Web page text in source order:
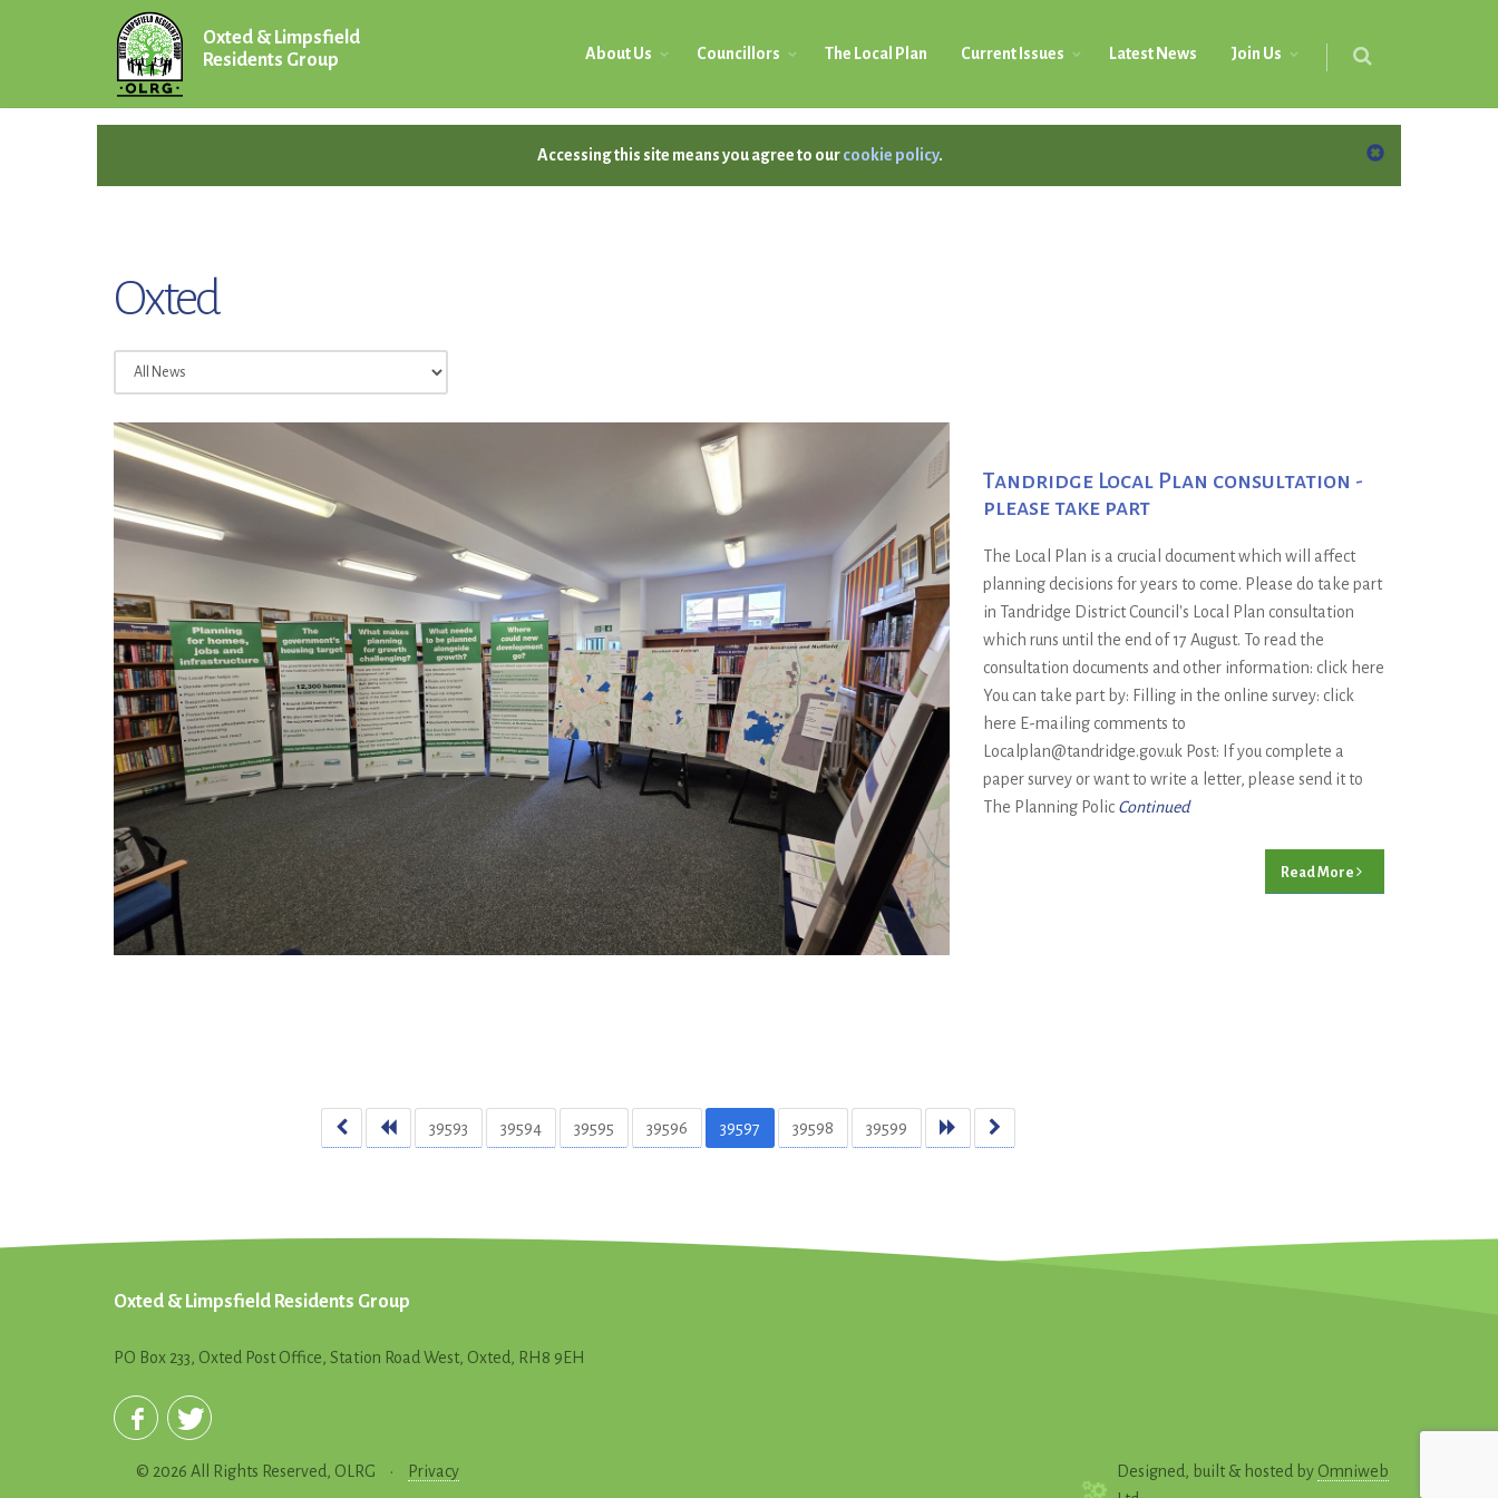
Oxted & Limpsfield
Residents Group
About Us Councillors The Local Plan Current Issues Latest News Join Us
Accessing this site means you agree to ourcookie policy.
Oxted
Tandridge Local Plan consultation -
please take part
The Local Plan is a crucial document which will affect
planning decisions for years to come. Please do take part
in Tandridge District Council's Local Plan consultation
which runs until the end of 17 August. To read the
consultation documents and other information: click here
You can take part by: Filling in the online survey: click
here E-mailing comments to
Localplan@tandridge.gov.uk Post: If you complete a
paper survey or want to write a letter, please send it to
The Planning Polic Continued
Read More
39593 39594 39595 39596 39597 39598 39599
Oxted & Limpsfield Residents Group
PO Box 233, Oxted Post Office, Station Road West, Oxted, RH8 9EH
© 2026 All Rights Reserved, OLRG • Privacy Designed, built & hosted by Omniweb